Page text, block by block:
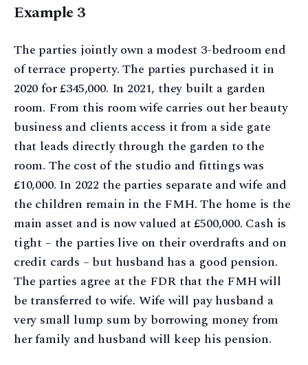
Example 3
The parties jointly own a modest 3-bedroom end
of terrace property. The parties purchased it in
2020 for £345,000. In 2021, they built a garden
room. From this room wife carries out her beauty
business and clients access it from a side gate
that leads directly through the garden to the
room. The cost of the studio and fittings was
£10,000. In 2022 the parties separate and wife and
the children remain in the FMH. The home is the
main asset and is now valued at £500,000. Cash is
tight – the parties live on their overdrafts and on
credit cards – but husband has a good pension.
The parties agree at the FDR that the FMH will
be transferred to wife. Wife will pay husband a
very small lump sum by borrowing money from
her family and husband will keep his pension.